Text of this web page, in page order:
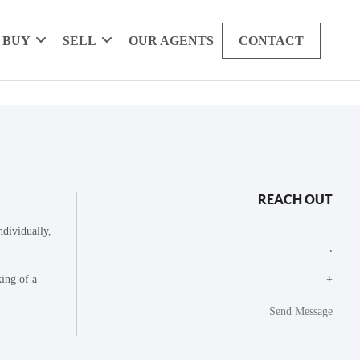
BUY SELL OUR AGENTS CONTACT
of a
REACH OUT
+
Send Message